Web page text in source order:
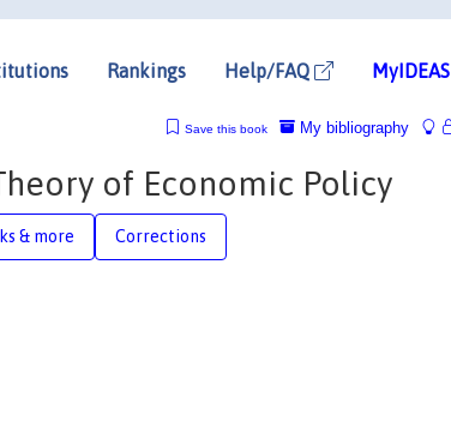
Rankings Help/FAQ MyIDEAS
My bibliography
Save this book
of Economic Policy
& more Corrections